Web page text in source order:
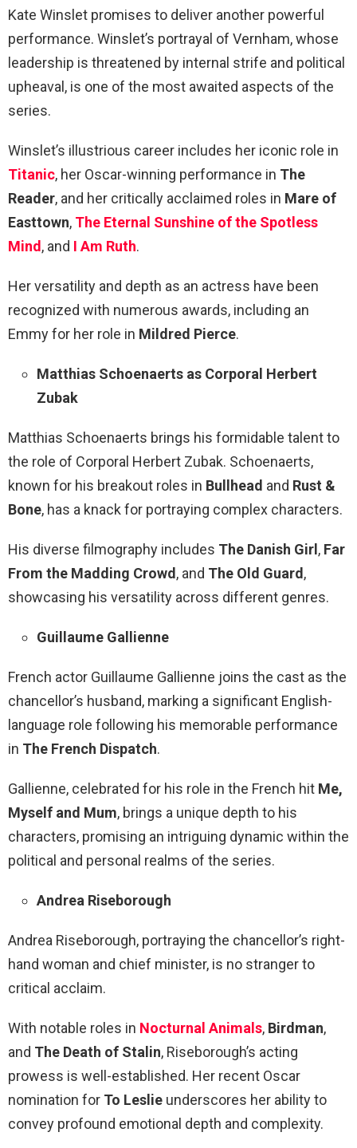
Kate Winslet promises to deliver another powerful
performance. Winslet’s portrayal of Vernham, whose
leadership is threatened by internal strife and political
upheaval, is one of the most awaited aspects of the
series.
Winslet’s illustrious career includes her iconic role in
Titanic, her Oscar-winning performance in The
Reader, and her critically acclaimed roles in Mare of
Easttown, The Eternal Sunshine of the Spotless
Mind , and I Am Ruth.
Her versatility and depth as an actress have been
recognized with numerous awards, including an
Emmy for her role in Mildred Pierce.
Matthias Schoenaerts as Corporal Herbert
Zubak
Matthias Schoenaerts brings his formidable talent to
the role of Corporal Herbert Zubak. Schoenaerts,
known for his breakout roles in Bullhead and Rust &
Bone, has a knack for portraying complex characters.
His diverse filmography includes The Danish Girl , Far
From the Madding Crowd , and The Old Guard ,
showcasing his versatility across different genres.
Guillaume Gallienne
French actor Guillaume Gallienne joins the cast as the
chancellor’s husband, marking a significant English-
language role following his memorable performance
in The French Dispatch.
Gallienne, celebrated for his role in the French hit Me,
Myself and Mum, brings a unique depth to his
characters, promising an intriguing dynamic within the
political and personal realms of the series.
Andrea Riseborough
Andrea Riseborough, portraying the chancellor’s right-
hand woman and chief minister, is no stranger to
critical acclaim.
With notable roles in Nocturnal Animals, Birdman,
and The Death of Stalin, Riseborough’s acting
prowess is well-established. Her recent Oscar
nomination for To Leslie underscores her ability to
convey profound emotional depth and complexity.